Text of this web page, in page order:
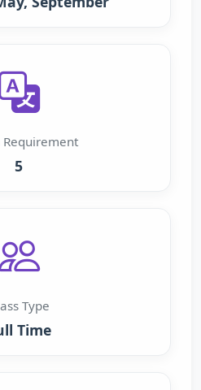
Requirement
5
Type
Time